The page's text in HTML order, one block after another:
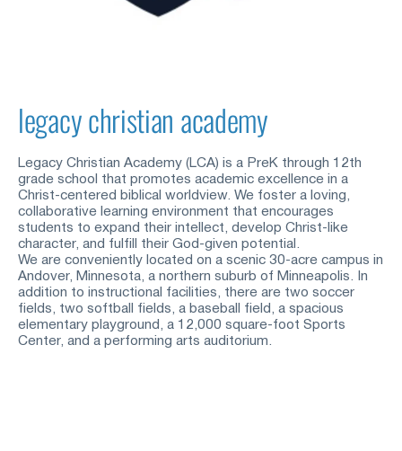
legacy christian academy
Legacy Christian Academy (LCA) is a PreK through 12th
grade school that promotes academic excellence in a
Christ-centered biblical worldview. We foster a loving,
collaborative learning environment that encourages
students to expand their intellect, develop Christ-like
character, and fulfill their God-given potential.
We are conveniently located on a scenic 30-acre campus in
Andover, Minnesota, a northern suburb of Minneapolis. In
addition to instructional facilities, there are two soccer
fields, two softball fields, a baseball field, a spacious
elementary playground, a 12,000 square-foot Sports
Center, and a performing arts auditorium.